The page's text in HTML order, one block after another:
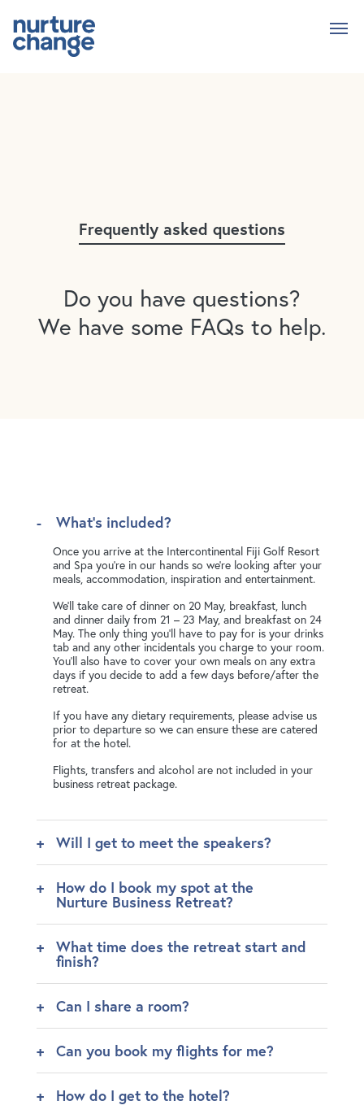
main
Frequently asked questions
Do you have questions?
We have some FAQs to help.
What's included?
Once you arrive at the Intercontinental Fiji Golf Resort
and Spa you're in our hands so we're looking after your
meals, accommodation, inspiration and entertainment.
We'll take care of dinner on 20 May, breakfast, lunch
and dinner daily from 21 – 23 May, and breakfast on 24
May. The only thing you’ll have to pay for is your drinks
tab and any other incidentals you charge to your room.
You'll also have to cover your own meals on any extra
days if you decide to add a few days before/after the
retreat.
If you have any dietary requirements, please advise us
prior to departure so we can ensure these are catered
for at the hotel.
Flights, transfers and alcohol are not included in your
business retreat package.
Will I get to meet the speakers?
How do I book my spot at the
Nurture Business Retreat?
What time does the retreat start and
finish?
Can I share a room?
Can you book my flights for me?
How do I get to the hotel?